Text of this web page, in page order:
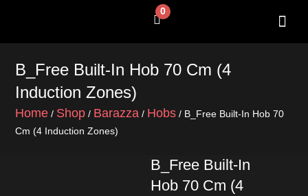
0
Cart
B_Free Built-In Hob 70 Cm (4
Induction Zones)
Home / Shop / Barazza / Hobs / B_Free Built-In Hob 70
Cm (4 Induction Zones)
B_Free Built-In
Hob 70 Cm (4